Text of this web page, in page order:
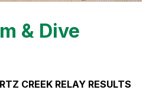
& Dive
CREEK RELAY RESULTS